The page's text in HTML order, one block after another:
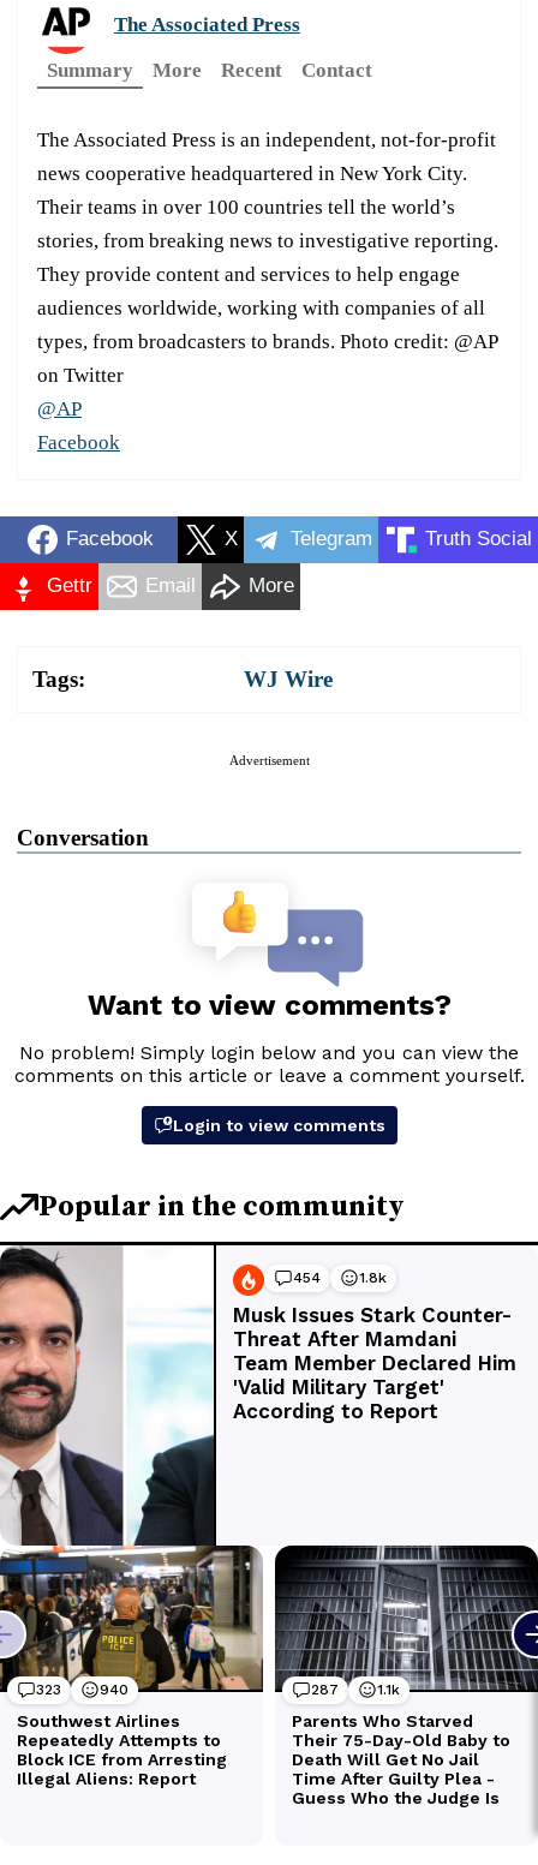
The Associated Press
Summary
More Recent Contact
The Associated Press is an independent, not-for-profit
news cooperative headquartered in New York City.
Their teams in over 100 countries tell the world’s
stories, from breaking news to investigative reporting.
They provide content and services to help engage
audiences worldwide, working with companies of all
types, from broadcasters to brands. Photo credit: @AP
on Twitter
@AP
Facebook
Facebook X Telegram Truth Social
Gettr Email More
Tags: WJ Wire
Advertisement
Conversation